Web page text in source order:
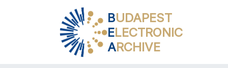
BUDAPEST
ELECTRONIC
ARCHIVE